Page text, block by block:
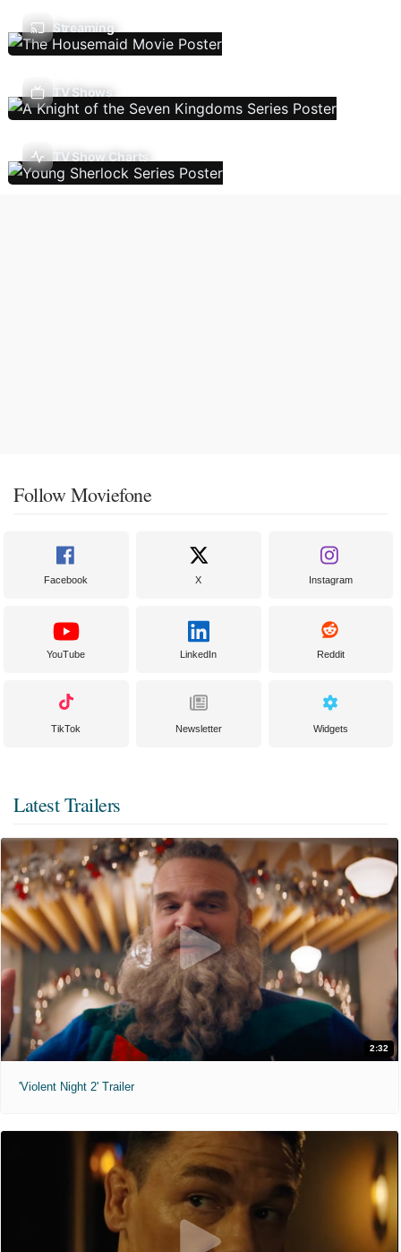
Streaming
TV Shows
TV Show Charts
Follow Moviefone
Facebook X Instagram
YouTube LinkedIn Reddit
TikTok Newsletter Widgets
Latest Trailers
2:32
'Violent Night 2' Trailer